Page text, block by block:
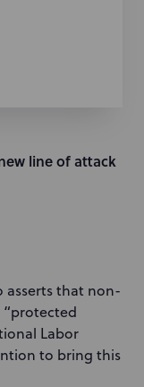
line of attack
asserts that non-
Labor
to bring this